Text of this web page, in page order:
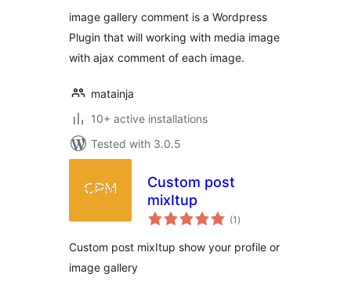
image gallery comment is a Wordpress
Plugin that will working with media image
with ajax comment of each image.
matainja
10+ active installations
Tested with 3.0.5
Custom post
mixItup
(1 total
ratings
)
Custom post mixItup show your profile or
image gallery